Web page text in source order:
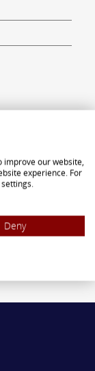
improve our website,
experience. For
Deny